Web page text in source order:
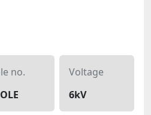
no.
Voltage
6kV